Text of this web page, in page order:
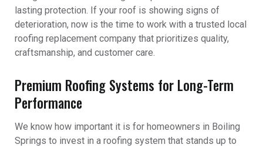
lasting protection. If your roof is showing signs of
deterioration, now is the time to work with a trusted local
roofing replacement company that prioritizes quality,
craftsmanship, and customer care.
Premium Roofing Systems for Long-Term
Performance
We know how important it is for homeowners in Boiling
Springs to invest in a roofing system that stands up to